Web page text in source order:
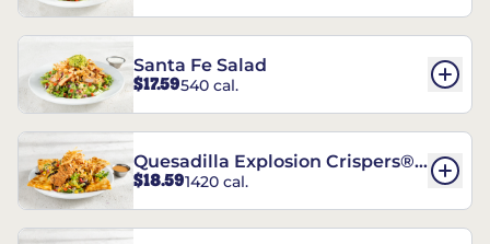
Santa Fe Salad
$17.59540 cal.
Quesadilla Explosion Crispers®
Salad
$18.591420 cal.